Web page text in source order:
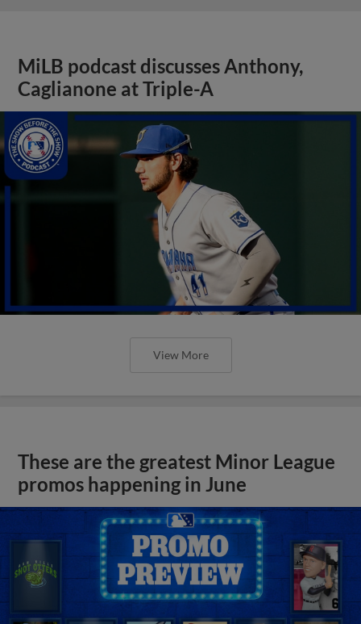
MiLB podcast discusses Anthony,
Caglianone at Triple-A
View More
These are the greatest Minor League
promos happening in June